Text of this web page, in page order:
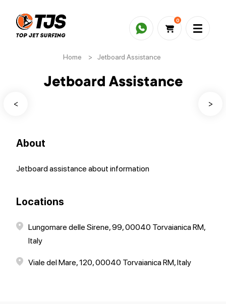
0
Home > Jetboard Assistance
Jetboard Assistance
>
<
About
Jetboard assistance about information
Locations
Lungomare delle Sirene, 99, 00040 Torvaianica RM,
Italy
Viale del Mare, 120, 00040 Torvaianica RM, Italy